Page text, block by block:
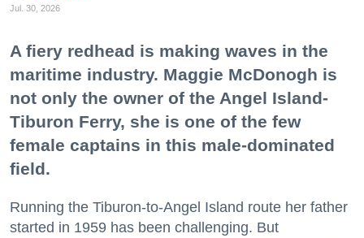
Jul. 30, 2026
A fiery redhead is making waves in the
maritime industry. Maggie McDonogh is
not only the owner of the Angel Island-
Tiburon Ferry, she is one of the few
female captains in this male-dominated
field.
Running the Tiburon-to-Angel Island route her father
started in 1959 has been challenging. But